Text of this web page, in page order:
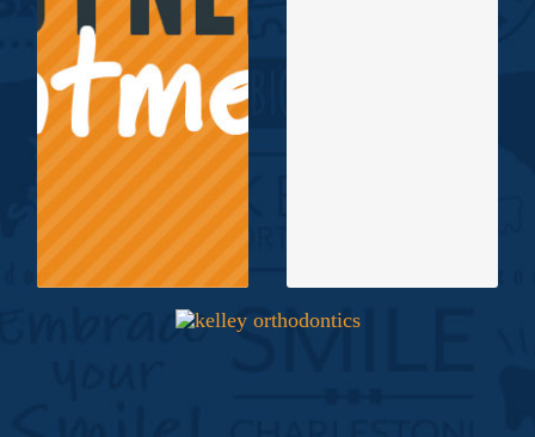
help! At Kelley &
Gardner
Orthodontics, we
offer new patients
free consultations!
Click Here for
Common
Problems